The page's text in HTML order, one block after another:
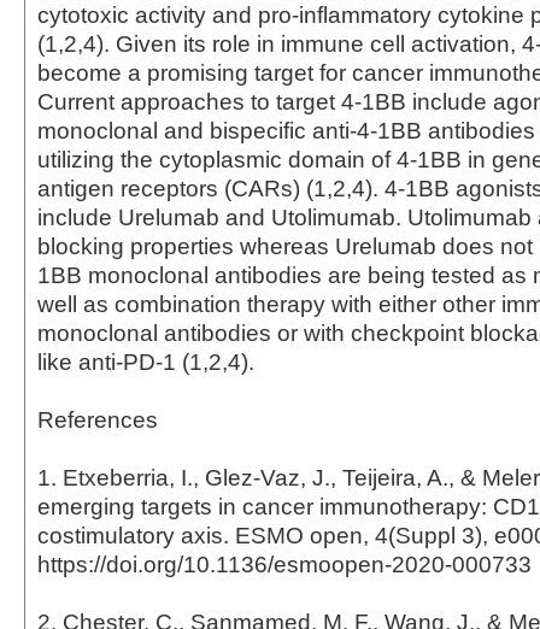
cytotoxic activity and pro-inflammatory cytokine
(1,2,4). Given its role in immune cell activation,
become a promising target for cancer
Current approaches to target 4-1BB include
monoclonal and bispecific anti-4-1BB
utilizing the cytoplasmic domain of 4-1BB in
antigen receptors (CARs) (1,2,4). 4-1BB
include Urelumab and Utolimumab.
blocking properties whereas Urelumab does not
1BB monoclonal antibodies are being tested as
well as combination therapy with either other
monoclonal antibodies or with checkpoint
like anti-PD-1 (1,2,4).
References
1. Etxeberria, I., Glez-Vaz, J., Teijeira, A., &
emerging targets in cancer immunotherapy:
costimulatory axis. ESMO open, 4(Suppl 3),
https://doi.org/10.1136/esmoopen-2020-000733
2. Chester, C., Sanmamed, M. F., Wang, J., &